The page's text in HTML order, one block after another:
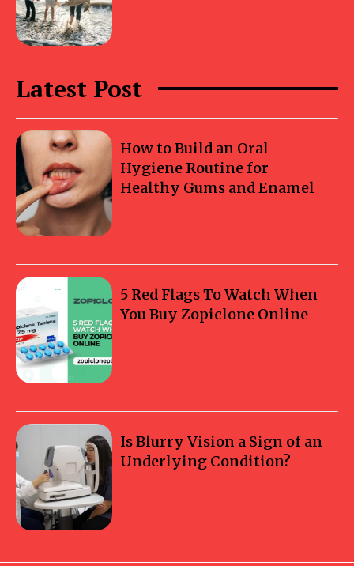
Latest Post
How to Build an Oral
Hygiene Routine for
Healthy Gums and Enamel
5 Red Flags To Watch When
You Buy Zopiclone Online
Is Blurry Vision a Sign of an
Underlying Condition?